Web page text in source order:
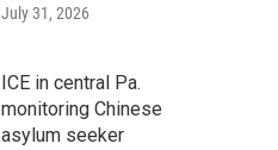
July 31, 2026
ICE in central Pa.
monitoring Chinese
asylum seeker